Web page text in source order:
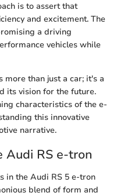
is to assert that
and excitement. The
a driving
vehicles while
more than just a car; it's a
its vision for the future.
characteristics of the e-
this innovative
narrative.
Audi RS e-tron
in the Audi RS 5 e-tron
blend of form and